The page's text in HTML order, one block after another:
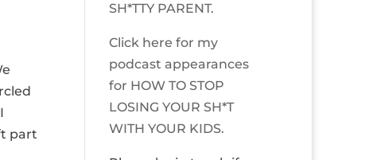
part
SH*TTY PARENT.
Click here for my
podcast appearances
for HOW TO STOP
LOSING YOUR SH*T
WITH YOUR KIDS.